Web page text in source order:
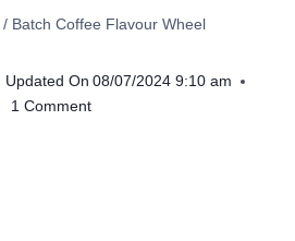
/ Batch Coffee Flavour Wheel
Updated On 08/07/2024 9:10 am
1 Comment